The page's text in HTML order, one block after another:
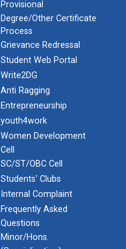
Provisional
Degree/Other Certificate
Process
Grievance Redressal
Student Web Portal
Write2DG
Anti Ragging
Entrepreneurship
youth4work
Women Development
Cell
SC/ST/OBC Cell
Students' Clubs
Internal Complaint
Frequently Asked
Questions
Minor/Hons.